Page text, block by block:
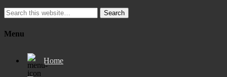
Search
Menu
Home